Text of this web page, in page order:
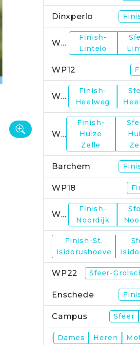
Dinxperlo
WP11
Finish-
Lintelo
WP12
WP13
Finish-
Heelweg
WP15
Finish-
Huize
Zelle
Barchem
WP18
WP19
Finish-
Noordijk
Finish-St.
Isidorushoeve
WP22 Sfeer-
Enschede
Campus Sfeer
Finish
Dames Heren